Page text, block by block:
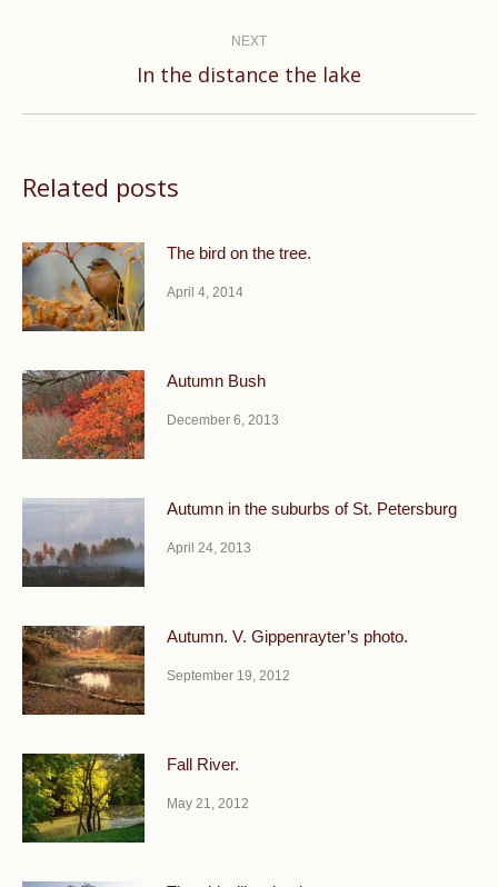
NEXT
Next
In the distance the lake
Related posts
The bird on the tree.
April 4, 2014
Autumn Bush
December 6, 2013
Autumn in the suburbs of St. Petersburg
April 24, 2013
Autumn. V. Gippenrayter’s photo.
September 19, 2012
Fall River.
May 21, 2012